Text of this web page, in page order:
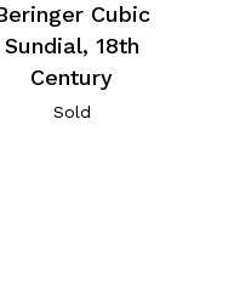
Cubic
Sundial, 18th
Century
Sold